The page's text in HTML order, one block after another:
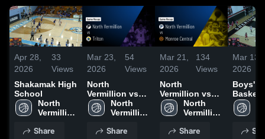
Apr 28,
2026
33
Views
Shakamak High
School
North
Vermillion
School
Share
Mar 23,
2026
54
Views
North
Vermillion vs
Triton • Game
Recap • Mar 21,
North
Vermillion
School
Share
Mar 21,
2026
134
Views
North
Vermillion vs
Monroe Central
• Game Recap •
North
Vermillion
School
Share
Mar 13,
2026
Boys'